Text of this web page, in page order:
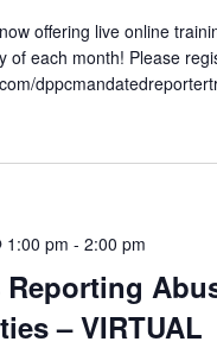
offering live online
of each month! Please
Reporting
– VIRTUAL
1:00 pm - 2:00 pm